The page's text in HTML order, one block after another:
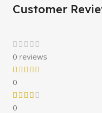
Customer
0 reviews
0
0